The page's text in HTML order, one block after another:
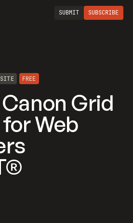
SUBMIT SUBSCRIBE
FREE
Grid
Web